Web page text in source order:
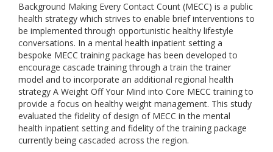
Background Making Every Contact Count (MECC) is a public
health strategy which strives to enable brief interventions to
be implemented through opportunistic healthy lifestyle
conversations. In a mental health inpatient setting a
bespoke MECC training package has been developed to
encourage cascade training through a train the trainer
model and to incorporate an additional regional health
strategy A Weight Off Your Mind into Core MECC training to
provide a focus on healthy weight management. This study
evaluated the fidelity of design of MECC in the mental
health inpatient setting and fidelity of the training package
currently being cascaded across the region.